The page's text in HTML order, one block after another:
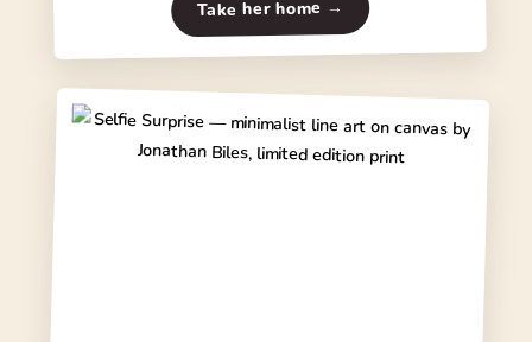
Take her home →